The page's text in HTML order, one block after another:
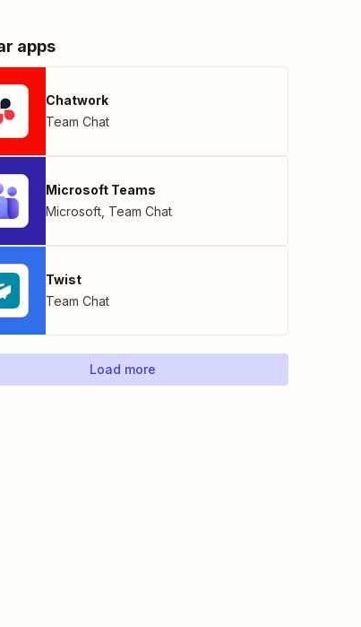
apps
Chatwork
Team Chat
Microsoft Teams
Microsoft Team Chat
Twist
Team Chat
Load more